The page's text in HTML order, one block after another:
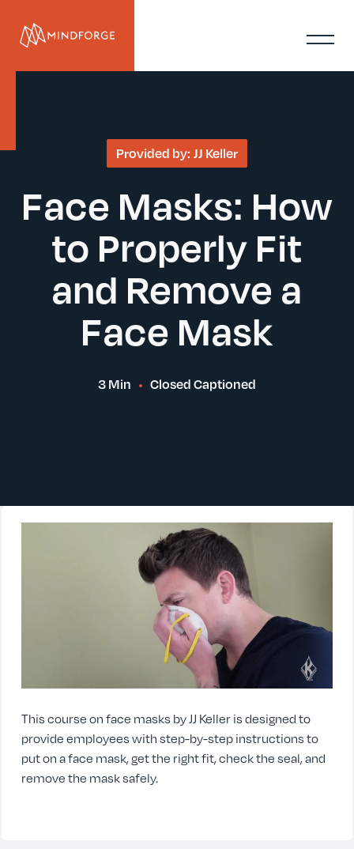
Provided by: JJ Keller
Face Masks: How
to Properly Fit
and Remove a
Face Mask
3 Min Closed Captioned
This course on face masks by JJ Keller is designed to
provide employees with step-by-step instructions to
put on a face mask, get the right fit, check the seal, and
remove the mask safely.